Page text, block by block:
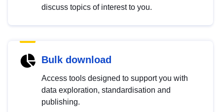
discuss topics of interest to you.
Bulk download
Access tools designed to support you with
data exploration, standardisation and
publishing.